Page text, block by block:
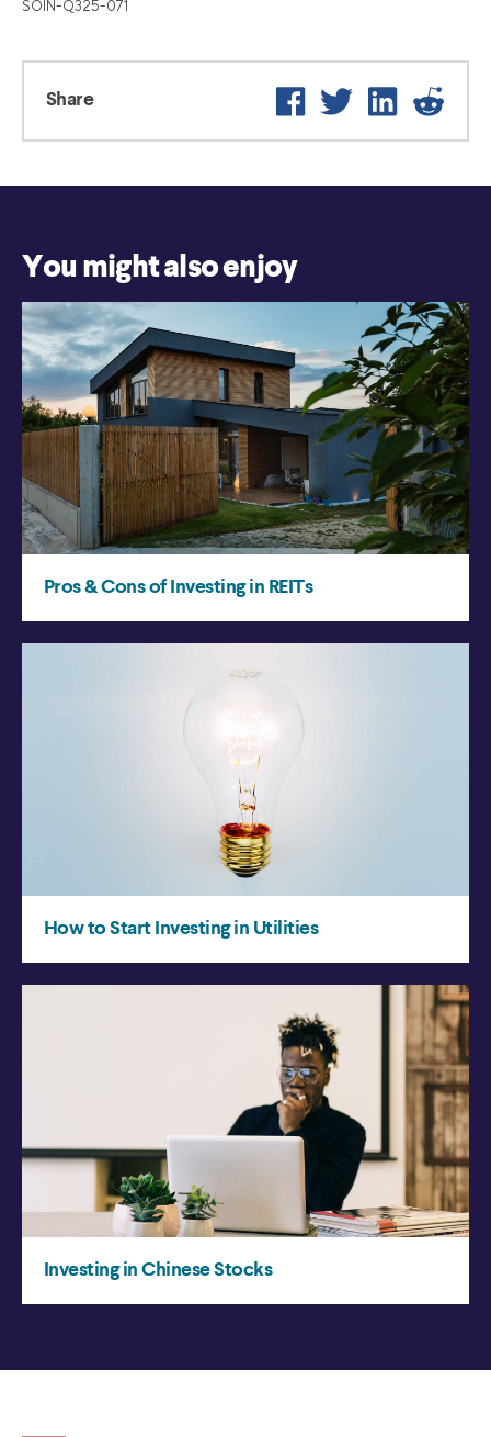
SOIN-Q325-071
Share FacebookTwitter LinkedIn